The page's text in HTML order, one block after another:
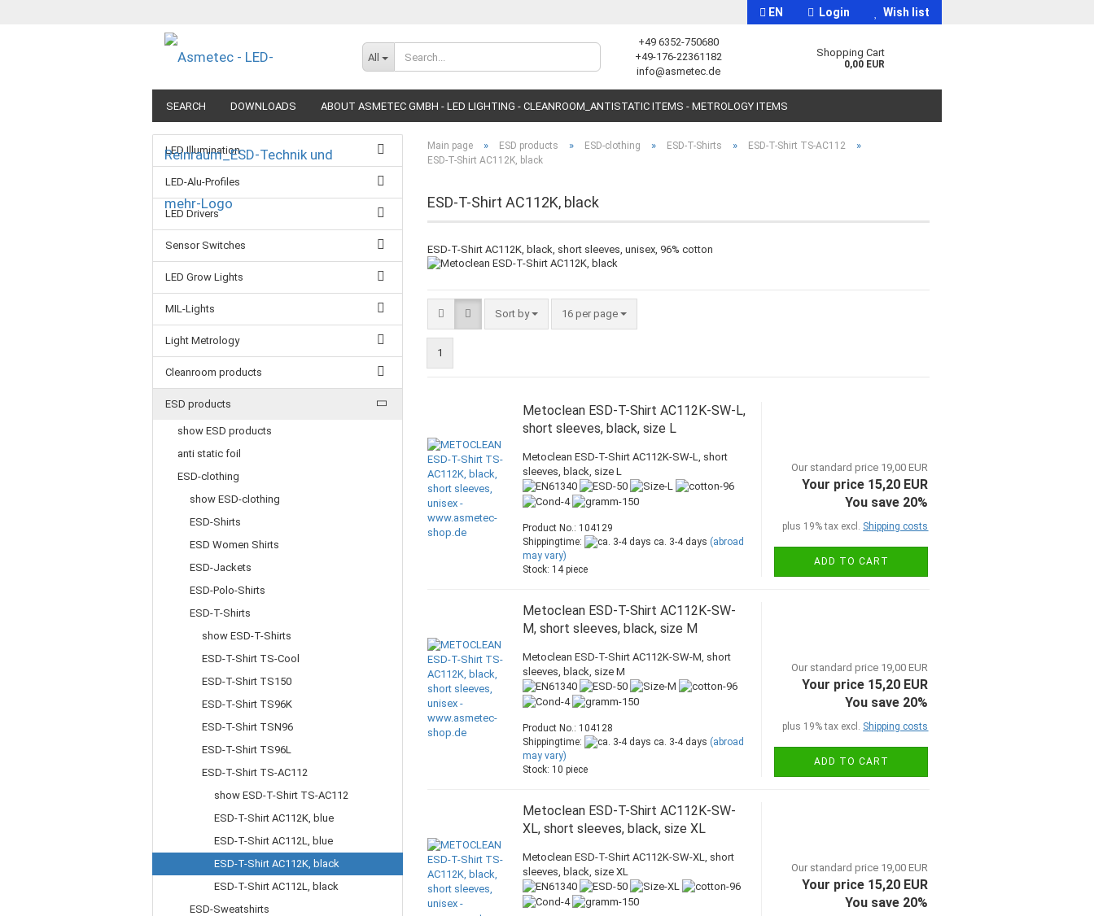
EN
Change language
Login Wish list
All
+49 6352-750680
+49-176-22361182
info@asmetec.de
Shopping Cart
0,00 EUR
SEARCH DOWNLOADS ABOUT ASMETEC GMBH - LED LIGHTING - CLEANROOM_ANTISTATIC ITEMS - METROLOGY ITEMS
Main page » ESD products » ESD-clothing » ESD-T-Shirts » ESD-T-Shirt TS-AC112 »
ESD-T-Shirt AC112K, black
ESD-T-Shirt AC112K, black
ESD-T-Shirt AC112K, black, short sleeves, unisex, 96% cotton
Sort by 16 per page
1
Metoclean ESD-T-Shirt AC112K-SW-L,
short sleeves, black, size L
Metoclean ESD-T-Shirt AC112K-SW-L, short
sleeves, black, size L
Product No.: 104129
Shippingtime:
ca. 3-4 days (abroad
may vary)
Stock: 14 piece
Our standard price 19,00 EUR
Your price 15,20 EUR
You save 20%
plus 19% tax excl. Shipping costs
ADD TO CART
Metoclean ESD-T-Shirt AC112K-SW-
M, short sleeves, black, size M
Metoclean ESD-T-Shirt AC112K-SW-M, short
sleeves, black, size M
Product No.: 104128
Shippingtime:
ca. 3-4 days (abroad
may vary)
Stock: 10 piece
Our standard price 19,00 EUR
Your price 15,20 EUR
You save 20%
plus 19% tax excl. Shipping costs
ADD TO CART
Metoclean ESD-T-Shirt AC112K-SW-
XL, short sleeves, black, size XL
Metoclean ESD-T-Shirt AC112K-SW-XL, short
sleeves, black, size XL
Our standard price 19,00 EUR
Your price 15,20 EUR
You save 20%
LED Illumination
LED-Alu-Profiles
LED Drivers
Sensor Switches
LED Grow Lights
MIL-Lights
Light Metrology
Cleanroom products
ESD products
show ESD products
anti static foil
ESD-clothing
show ESD-clothing
ESD-Shirts
ESD Women Shirts
ESD-Jackets
ESD-Polo-Shirts
ESD-T-Shirts
show ESD-T-Shirts
ESD-T-Shirt TS-Cool
ESD-T-Shirt TS150
ESD-T-Shirt TS96K
ESD-T-Shirt TSN96
ESD-T-Shirt TS96L
ESD-T-Shirt TS-AC112
show ESD-T-Shirt TS-AC112
ESD-T-Shirt AC112K, blue
ESD-T-Shirt AC112L, blue
ESD-T-Shirt AC112K, black
ESD-T-Shirt AC112L, black
ESD-Sweatshirts